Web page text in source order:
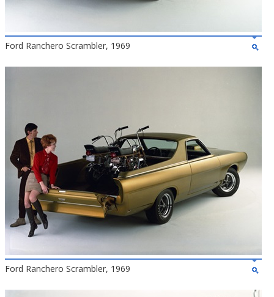
Ford Ranchero Scrambler, 1969
Ford Ranchero Scrambler, 1969